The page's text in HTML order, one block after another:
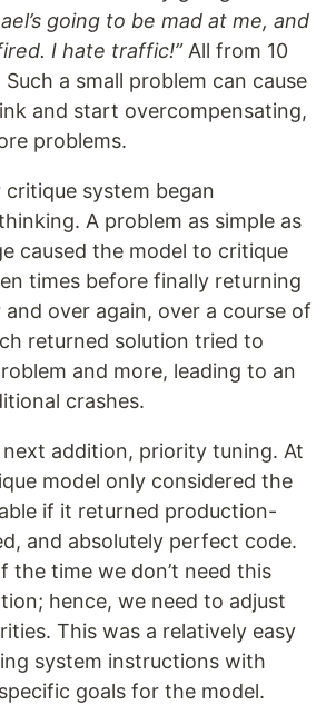
going to be mad at me, and
I hate traffic!”All from 10
a small problem can cause
and start overcompensating,
problems.
critique system began
A problem as simple as
caused the model to critique
times before finally returning
and over again, over a course of
returned solution tried to
and more, leading to an
crashes.
addition, priority tuning. At
model only considered the
if it returned production-
and absolutely perfect code.
the time we don’t need this
hence, we need to adjust
This was a relatively easy
system instructions with
goals for the model.